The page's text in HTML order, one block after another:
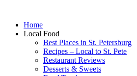
Home
Local Food
Best Places in St. Petersburg
Recipes – Local to St. Pete
Restaurant Reviews
Desserts & Sweets